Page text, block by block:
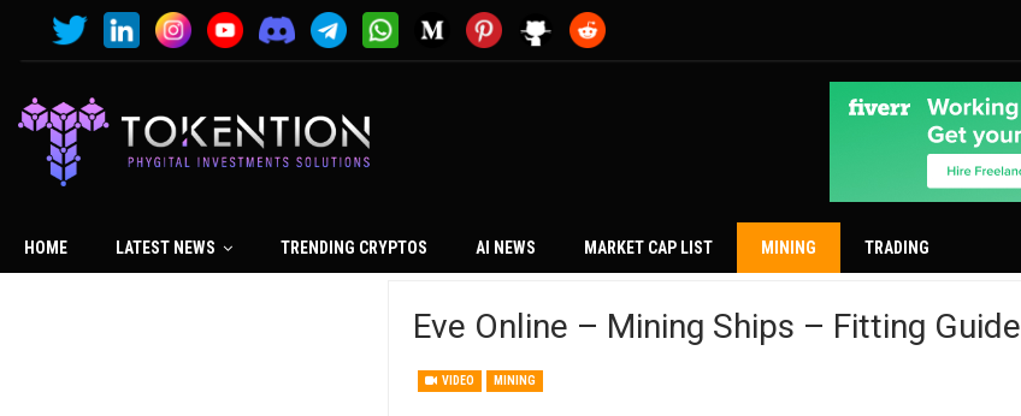
HOME LATEST NEWS TRENDING CRYPTOS AI NEWS MARKET CAP LIST MINING TRADING
Eve Online – Mining Ships – Fitting Guide
VIDEO MINING